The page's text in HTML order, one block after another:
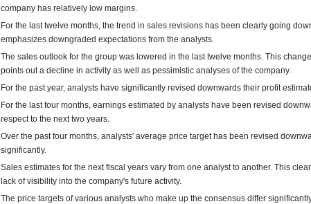
company has relatively low margins.
For the last twelve months, the trend in sales revisions has been clearly going
emphasizes downgraded expectations from the analysts.
The sales outlook for the group was lowered in the last twelve months. This
points out a decline in activity as well as pessimistic analyses of the company.
For the past year, analysts have significantly revised downwards their profit
For the last four months, earnings estimated by analysts have been revised
respect to the next two years.
Over the past four months, analysts' average price target has been revised
significantly.
Sales estimates for the next fiscal years vary from one analyst to another. This
lack of visibility into the company's future activity.
The price targets of various analysts who make up the consensus differ